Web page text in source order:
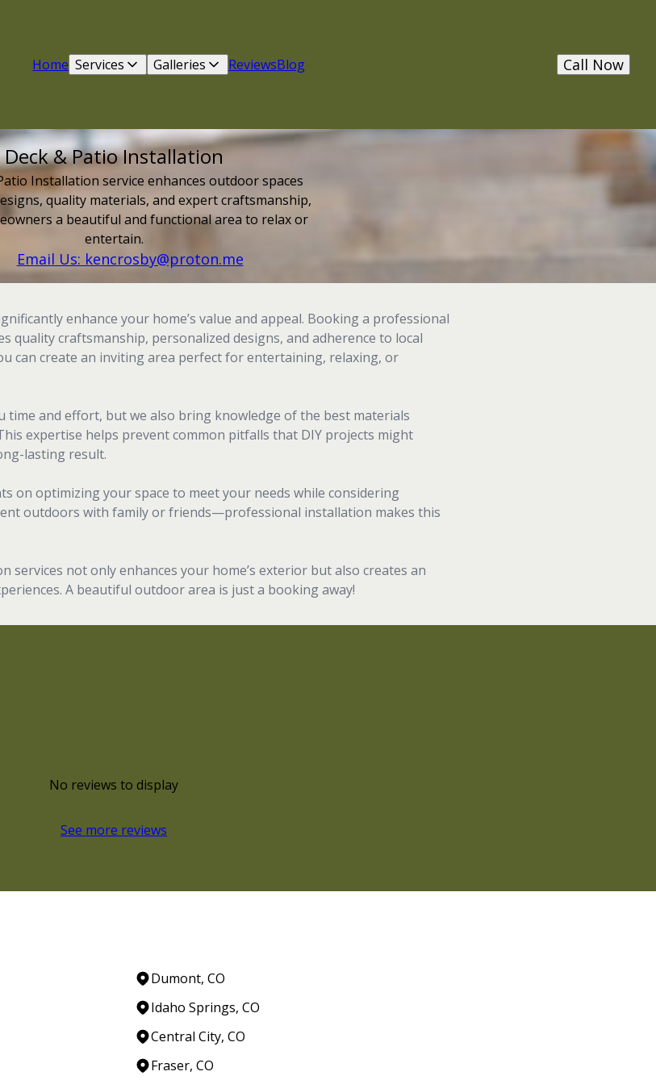
Home Services Galleries ReviewsBlog Call Now
Deck & Patio Installation
Installation service enhances outdoor spaces
quality materials, and expert craftsmanship,
a beautiful and functional area to relax or
entertain.
Email Us: kencrosby@proton.me
enhance your home’s value and appeal. Booking a professional
quality craftsmanship, personalized designs, and adherence to local
can create an inviting area perfect for entertaining, relaxing, or
time and effort, but we also bring knowledge of the best materials
expertise helps prevent common pitfalls that DIY projects might
lasting result.
on optimizing your space to meet your needs while considering
outdoors with family or friends—professional installation makes this
services not only enhances your home’s exterior but also creates an
A beautiful outdoor area is just a booking away!
No reviews to display
See more reviews
Dumont, CO
Idaho Springs, CO
Central City, CO
Fraser, CO